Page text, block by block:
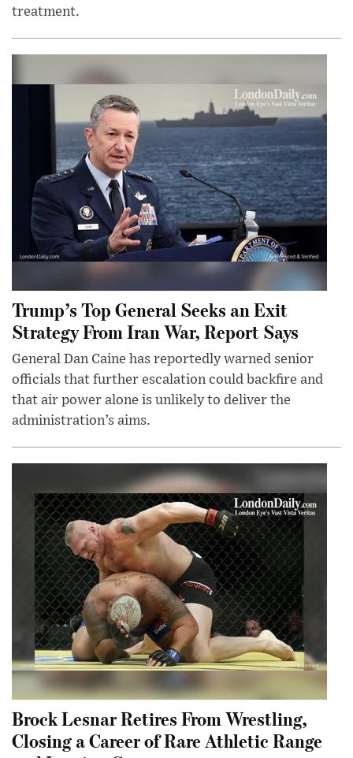
treatment.
Trump’s Top General Seeks an Exit
Strategy From Iran War, Report Says
General Dan Caine has reportedly warned senior
officials that further escalation could backfire and
that air power alone is unlikely to deliver the
administration’s aims.
Brock Lesnar Retires From Wrestling,
Closing a Career of Rare Athletic Range